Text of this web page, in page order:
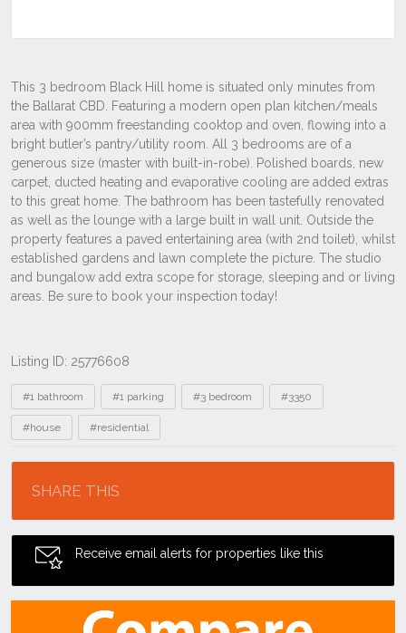
Listing ID: 25776608
Tags
#1 bathroom #1 parking #3 bedroom #3350
#house #residential
SHARE THIS
Receive email alerts for properties like this